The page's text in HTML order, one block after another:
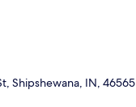
Shipshewana, IN, 46565